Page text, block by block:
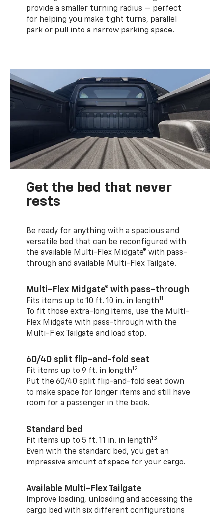
provide a smaller turning radius — perfect
for helping you make tight turns, parallel
park or pull into a narrow parking space.
Get the bed that never
rests
Be ready for anything with a spacious and
versatile bed that can be reconfigured with
the available Multi-Flex Midgate® with pass-
through and available Multi-Flex Tailgate.
Multi-Flex Midgate® with pass-through
Fits items up to 10 ft. 10 in. in length11
To fit those extra-long items, use the Multi-
Flex Midgate with pass-through with the
Multi-Flex Tailgate and load stop.
60/40 split flip-and-fold seat
Fit items up to 9 ft. in length12
Put the 60/40 split flip-and-fold seat down
to make space for longer items and still have
room for a passenger in the back.
Standard bed
Fit items up to 5 ft. 11 in. in length13
Even with the standard bed, you get an
impressive amount of space for your cargo.
Available Multi-Flex Tailgate
Improve loading, unloading and accessing the
cargo bed with six different configurations